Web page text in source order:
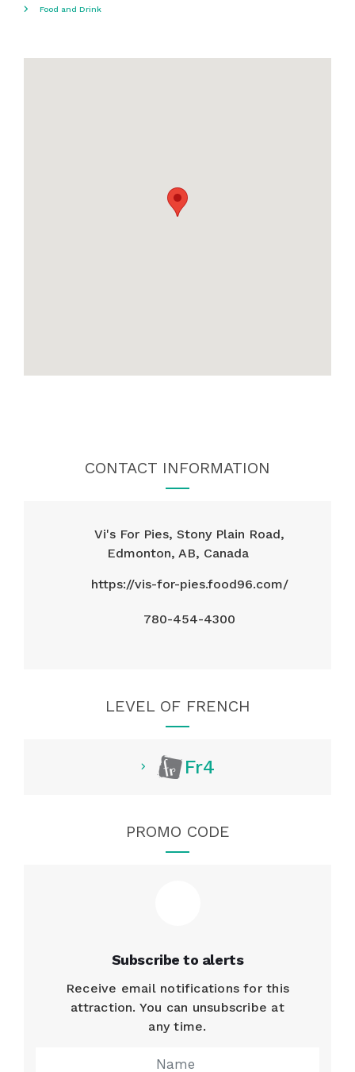
Food and Drink
CONTACT INFORMATION
Vi's For Pies, Stony Plain Road,
Edmonton, AB, Canada
https://vis-for-pies.food96.com/
780-454-4300
LEVEL OF FRENCH
Fr4
PROMO CODE
Subscribe to alerts
Receive email notifications for this
attraction. You can unsubscribe at
any time.